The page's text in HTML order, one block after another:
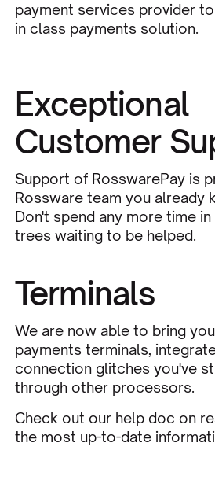
payment services provider
in class payments solution.
Exceptional
Customer
Support of RosswarePay is
Rossware team you already
Don't spend any more time
trees waiting to be helped.
Terminals
We are now able to bring
payments terminals,
connection glitches you've
through other processors.
Check out our help doc on
the most up-to-date